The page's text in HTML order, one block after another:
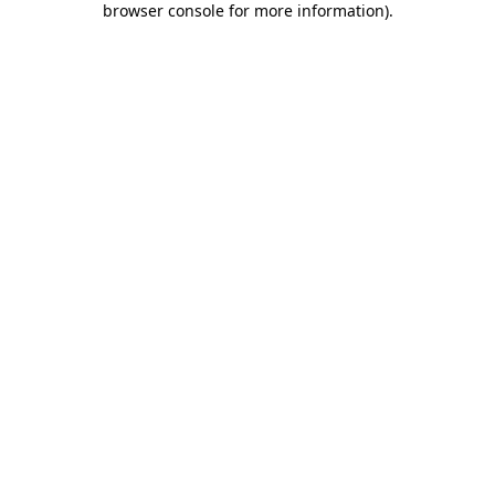
browser console for more information).